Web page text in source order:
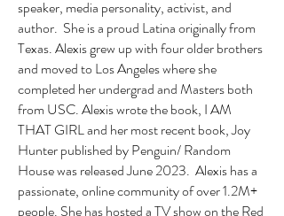
speaker, media personality, activist, and
author. She is a proud Latina originally from
Texas. Alexis grew up with four older brothers
and moved to Los Angeles where she
completed her undergrad and Masters both
from USC. Alexis wrote the book, I AM
THAT GIRL and her most recent book, Joy
Hunter published by Penguin/ Random
House was released June 2023. Alexis has a
passionate, online community of over 1.2M+
people. She has hosted a TV show on the Red